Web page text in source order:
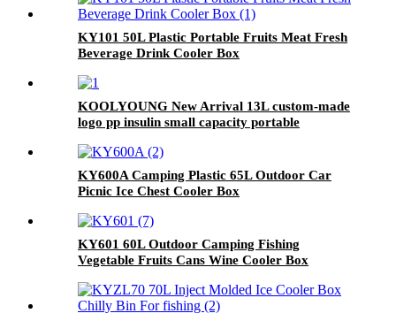
KY101 50L Plastic Portable Fruits Meat Fresh
Beverage Drink Cooler Box
KOOLYOUNG New Arrival 13L custom-made
logo pp insulin small capacity portable
camping travel
KY600A Camping Plastic 65L Outdoor Car
Picnic Ice Chest Cooler Box
KY601 60L Outdoor Camping Fishing
Vegetable Fruits Cans Wine Cooler Box